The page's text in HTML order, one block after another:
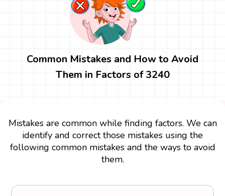
Common Mistakes and How to Avoid
Them in Factors of 3240
Mistakes are common while finding factors. We can
identify and correct those mistakes using the
following common mistakes and the ways to avoid
them.